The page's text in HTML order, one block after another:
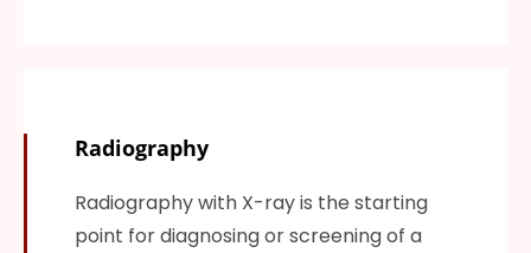
Radiography
Radiography with X-ray is the starting
point for diagnosing or screening of a